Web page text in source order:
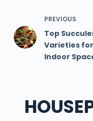
PREVIOUS
Top
Varieties for
Indoor